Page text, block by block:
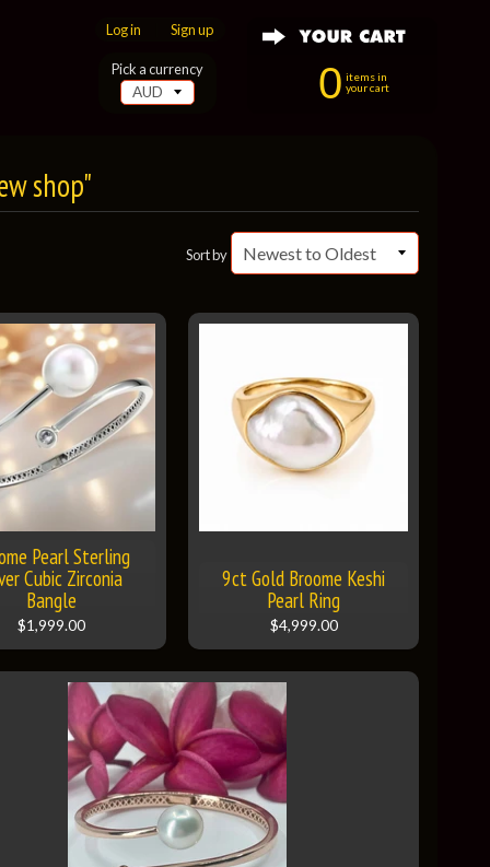
Log in Sign up
0 items in
your cart
Pick a currency
shop"
Sort by
Pearl Sterling
Cubic Zirconia
Bangle
$1,999.00
9ct Gold Broome Keshi
Pearl Ring
$4,999.00